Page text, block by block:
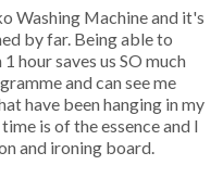
Washing Machine and it's
by far. Being able to
hour saves us SO much
and can see me
have been hanging in my
is of the essence and I
and ironing board.